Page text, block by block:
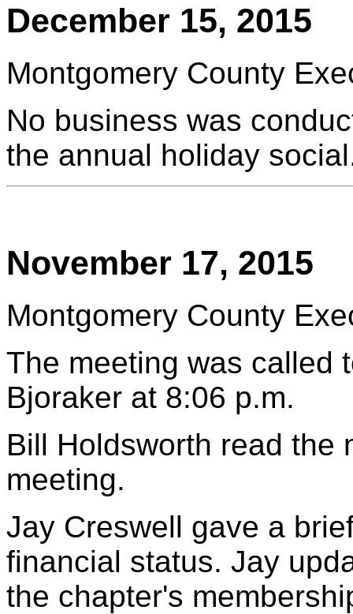
December 15, 2015
Montgomery County
No business was
the annual holiday
November 17, 2015
Montgomery County
The meeting was called
Bjoraker at 8:06 p.m.
Bill Holdsworth read the
meeting.
Jay Creswell gave a
financial status. Jay
the chapter's